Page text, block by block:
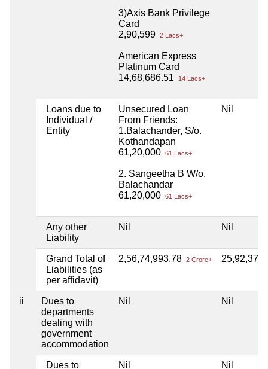
3)Axis Bank Privilege
Card
2,90,599 2 Lacs+
American Express
Platinum Card
14,68,686.51
14 Lacs+
Loans due to
Individual /
Entity
Unsecured Loan
From Friends:
1.Balachander, S/o.
Kothandapan
61,20,000 61 Lacs+
2. Sangeetha B W/o.
Balachandar
61,20,000 61 Lacs+
Nil
Any other
Liability
Nil Nil
Grand Total of
Liabilities (as
per affidavit)
2,56,74,993.78 2 Crore+ 25,92,373
ii
Dues to
departments
dealing with
government
accommodation
Nil Nil
Dues to Nil Nil